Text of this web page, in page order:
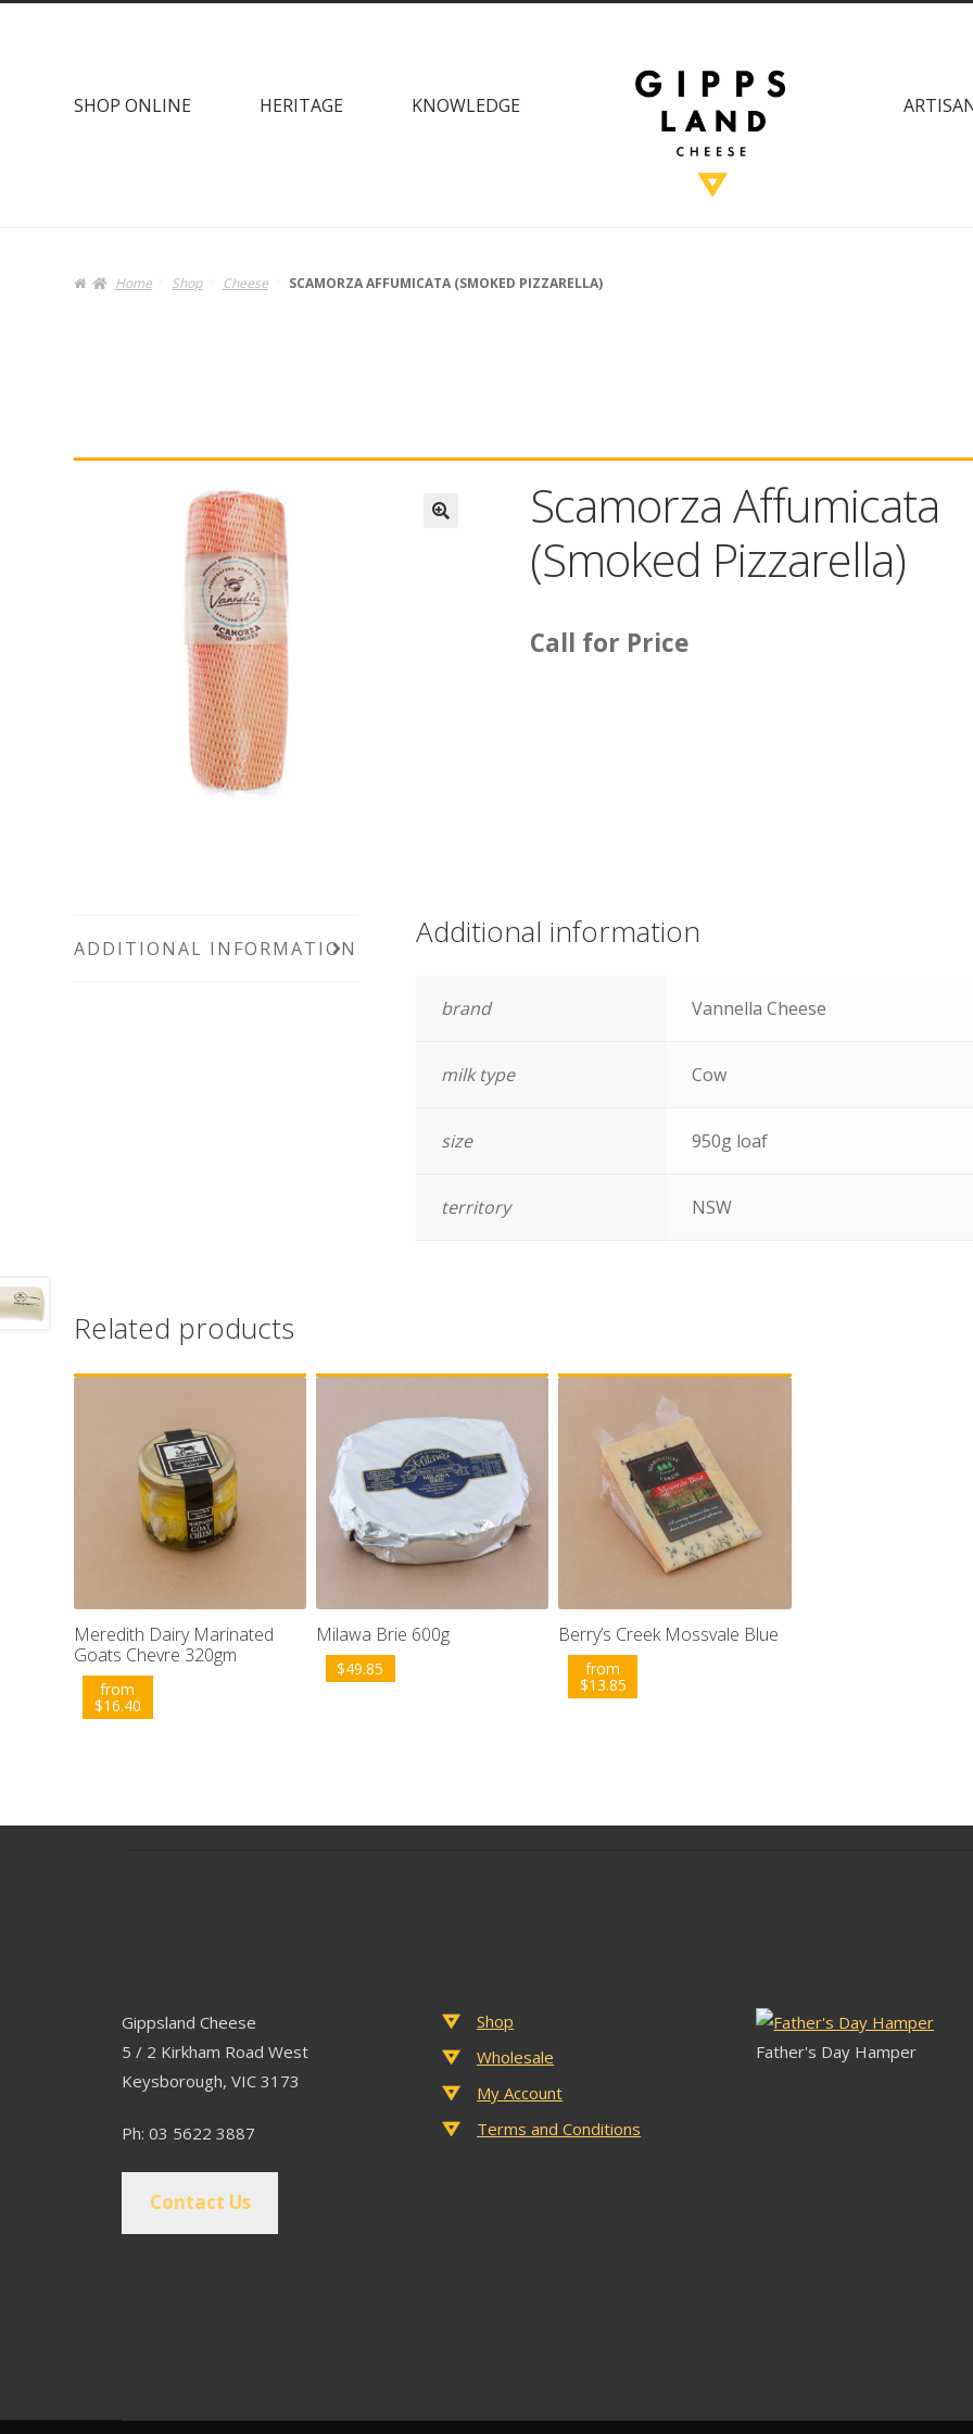
SHOP ONLINE HERITAGE KNOWLEDGE
Home Shop Cheese SCAMORZA AFFUMICATA (SMOKED PIZZARELLA)
Scamorza Affumicata
(Smoked Pizzarella)
Call for Price
ADDITIONAL INFORMATION Additional information
brand Vannella Cheese
milk type Cow
size 950g loaf
territory NSW
Related products
Meredith Dairy Marinated
Goats Chevre 320gm
from
$16.40
Milawa Brie 600g
$49.85
Berry’s Creek Mossvale Blue
from
$13.85
Gippsland Cheese
5 / 2 Kirkham Road West
Keysborough, VIC 3173
Ph: 03 5622 3887
Contact Us
Shop
Wholesale
My Account
Terms and Conditions
Father's Day Hamper